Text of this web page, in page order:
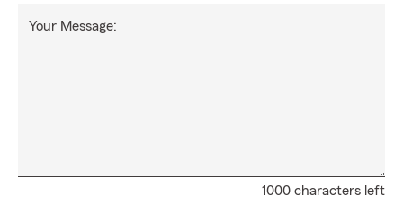
1000 characters left
Your Message: